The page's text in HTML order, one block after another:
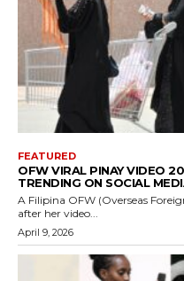
FEATURED
OFW VIRAL PINAY VIDEO
TRENDING ON SOCIAL
A Filipina OFW (Overseas
after her video...
April 9, 2026